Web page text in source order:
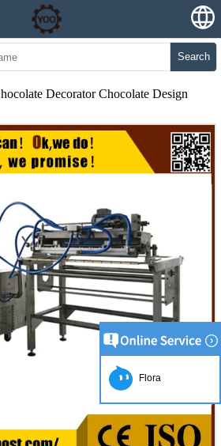
Search
Decorator Chocolate Design
Flora